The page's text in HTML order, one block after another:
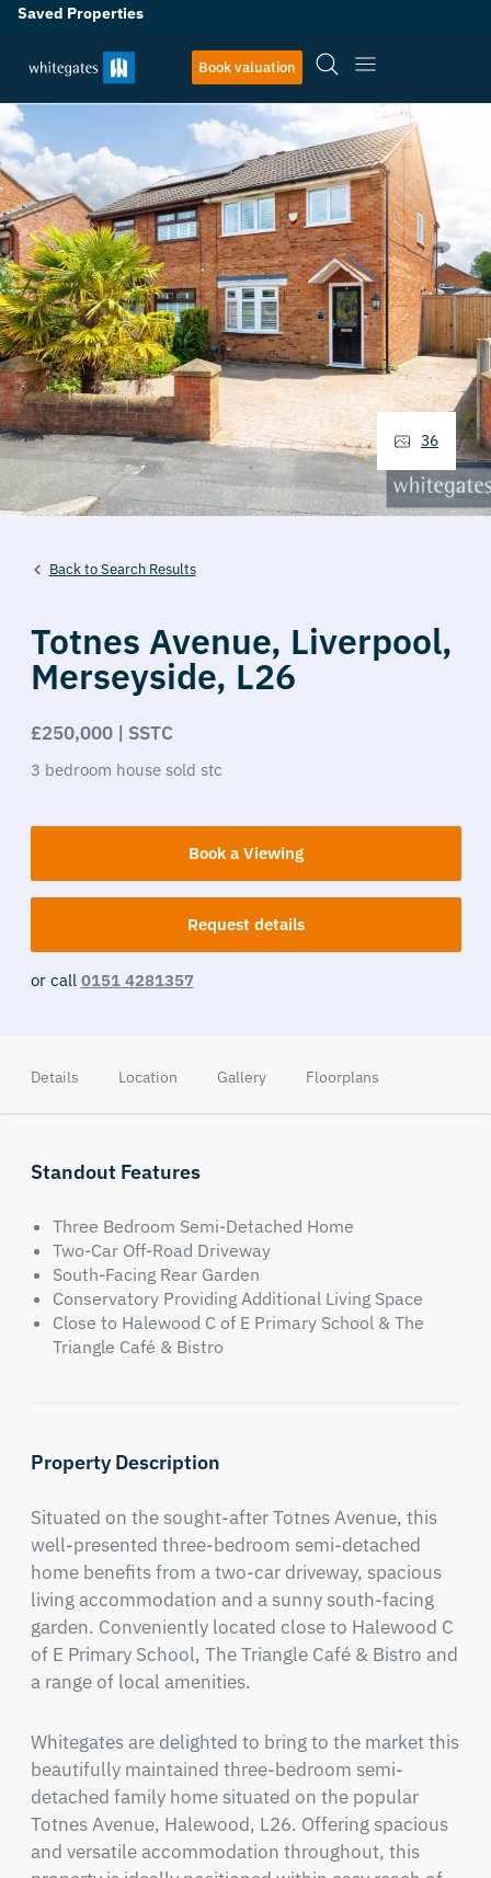
Saved Properties
Book valuation
Back to Search Results
Totnes Avenue, Liverpool,
Merseyside, L26
£250,000 | SSTC
3 bedroom house sold stc
Book a Viewing
Request details
or call 0151 4281357
36
Details Location Gallery Floorplans
Standout Features
Three Bedroom Semi-Detached Home
Two-Car Off-Road Driveway
South-Facing Rear Garden
Conservatory Providing Additional Living Space
Close to Halewood C of E Primary School & The
Triangle Café & Bistro
Property Description
Situated on the sought-after Totnes Avenue, this
well-presented three-bedroom semi-detached
home benefits from a two-car driveway, spacious
living accommodation and a sunny south-facing
garden. Conveniently located close to Halewood C
of E Primary School, The Triangle Café & Bistro and
a range of local amenities.
Whitegates are delighted to bring to the market this
beautifully maintained three-bedroom semi-
detached family home situated on the popular
Totnes Avenue, Halewood, L26. Offering spacious
and versatile accommodation throughout, this